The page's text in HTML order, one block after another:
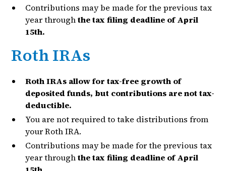
Contributions may be made for the previous tax
year throughthe tax filing deadline of April
15th.
Roth IRAs
Roth IRAs allow for tax-free growth of
deposited funds, but contributions are not tax-
deductible.
You are not required to take distributions from
your Roth IRA.
Contributions may be made for the previous tax
year throughthe tax filing deadline of April